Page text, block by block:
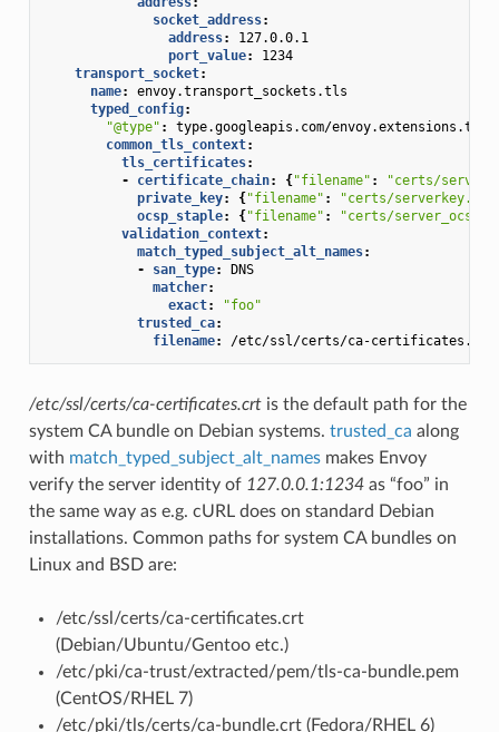
socket_address:
address:
127.0.0.1
port_value:
1234
transport_socket:
name:
envoy.transport_sockets.tls
typed_config:
"@type" :
type.googleapis.com/
common_tls_context:
tls_certificates:
-
certificate_chain: {"filename" :
"certs/
private_key: {"filename" :
"certs/
ocsp_staple: {"filename" :
"certs/
validation_context:
match_typed_subject_alt_names:
-
san_type:
DNS
matcher:
exact:
"foo"
trusted_ca:
filename: /etc/ssl/certs/ca-certificates.crt
/etc/ssl/certs/ca-certificates.crtis the default path for the
system CA bundle on Debian systems. trusted_ca along
with match_typed_subject_alt_namesmakes Envoy
verify the server identity of 127.0.0.1:1234as “foo” in
the same way as e.g. cURL does on standard Debian
installations. Common paths for system CA bundles on
Linux and BSD are:
/etc/ssl/certs/ca-certificates.crt
(Debian/Ubuntu/Gentoo etc.)
/etc/pki/ca-trust/extracted/pem/tls-ca-bundle.pem
(CentOS/RHEL 7)
/etc/pki/tls/certs/ca-bundle.crt (Fedora/RHEL 6)